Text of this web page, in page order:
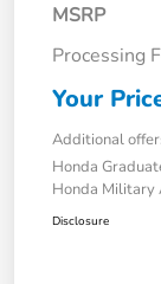
MSRP
Processing
Your
Additional
Honda
Honda Military
Disclosure